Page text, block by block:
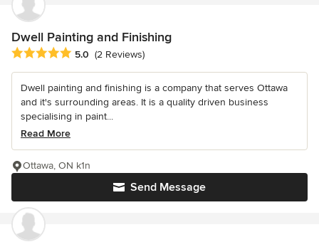
Dwell Painting and Finishing
Average rating: 5 out of 5 stars
5.0 (2 Reviews)
Dwell painting and finishing is a company that serves Ottawa
and it's surrounding areas. It is a quality driven business
specialising in paint...
Read More
Send Message
Ottawa, ON k1n